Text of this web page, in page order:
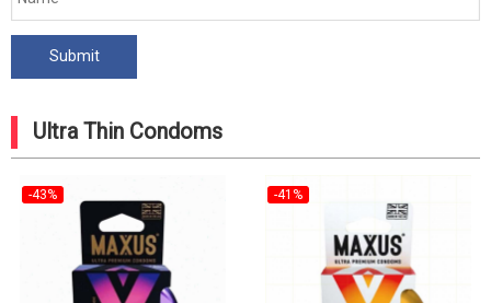
Ultra Thin Condoms
-43% -41%